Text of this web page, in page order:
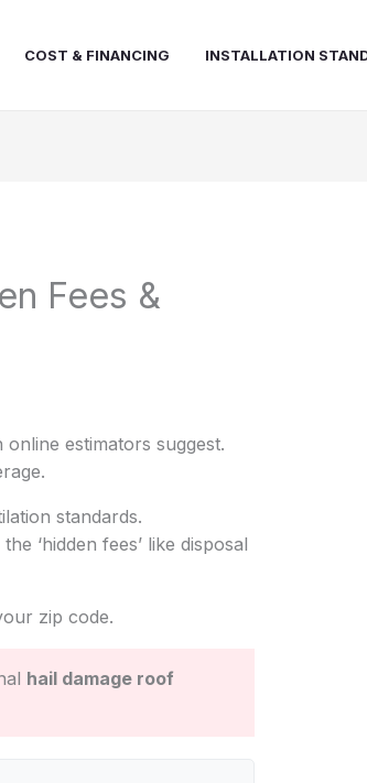
COST & FINANCING INSTALLATION
Fees &
estimators suggest.
standards.
‘hidden fees’ like disposal
zip code.
hail damage roof